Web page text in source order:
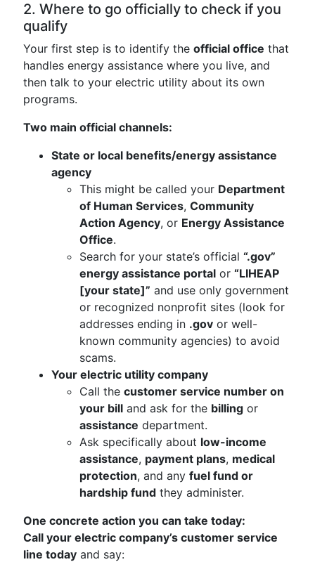
2. Where to go officially to check if you
qualify
Your first step is to identify the official office that
handles energy assistance where you live, and
then talk to your electric utility about its own
programs.
Two main official channels:
State or local benefits/energy assistance
agency
This might be called your Department
of Human Services, Community
Action Agency, or Energy Assistance
Office.
Search for your state’s official “.gov”
energy assistance portal or “LIHEAP
[your state]” and use only government
or recognized nonprofit sites (look for
addresses ending in .gov or well-
known community agencies) to avoid
scams.
Your electric utility company
Call the customer service number on
your bill and ask for the billing or
assistance department.
Ask specifically about low-income
assistance, payment plans, medical
protection, and any fuel fund or
hardship fund they administer.
One concrete action you can take today:
Call your electric company’s customer service
line today and say: